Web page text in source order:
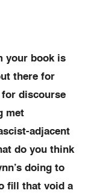
your book is
there for
discourse
met
adjacent
do you think
doing to
fill that void a